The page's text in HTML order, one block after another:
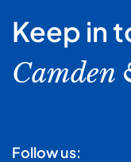
Keep in
Camden
Follow us: